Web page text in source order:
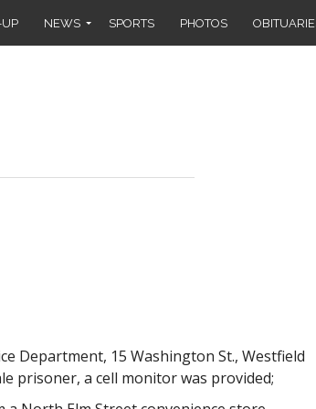
UP NEWS SPORTS PHOTOS
Department, 15 Washington St., Westfield
prisoner, a cell monitor was provided;